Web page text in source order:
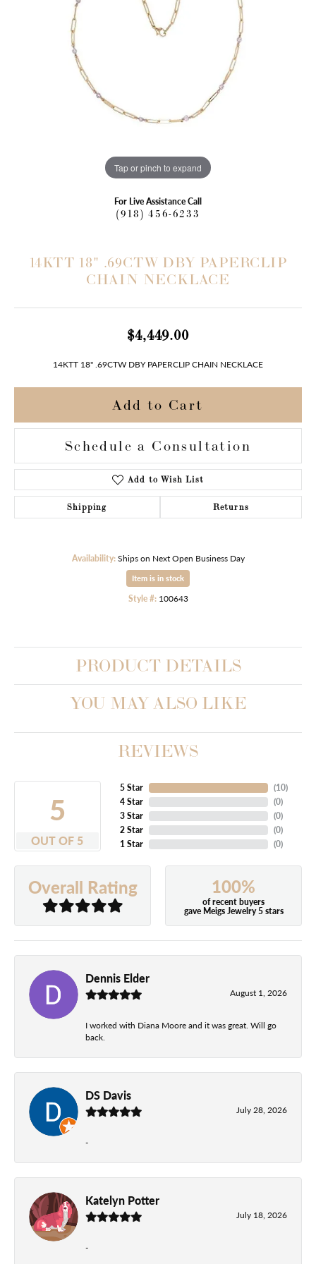
Tap or pinch to expand
For Live Assistance Call
(918) 456-6233
14KTT 18" .69CTW DBY PAPERCLIP
CHAIN NECKLACE
$4,449.00
14KTT 18" .69CTW DBY PAPERCLIP CHAIN NECKLACE
Add to Cart
Schedule a Consultation
Add to Wish List
Shipping Returns
Availability: Ships on Next Open Business Day
Item is in stock
Style #: 100643
PRODUCT DETAILS
YOU MAY ALSO LIKE
REVIEWS
5
OUT OF 5
5 Star
4 Star
3 Star
2 Star
1 Star
(10)
(0)
(0)
(0)
(0)
Overall Rating 100%
of recent buyers
gave Meigs Jewelry 5 stars
Dennis Elder
August 1, 2026
I worked with Diana Moore and it was great. Will go
back.
DS Davis
July 28, 2026
-
Katelyn Potter
July 18, 2026
-